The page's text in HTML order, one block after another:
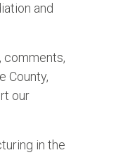
and
comments,
County,
our
in the